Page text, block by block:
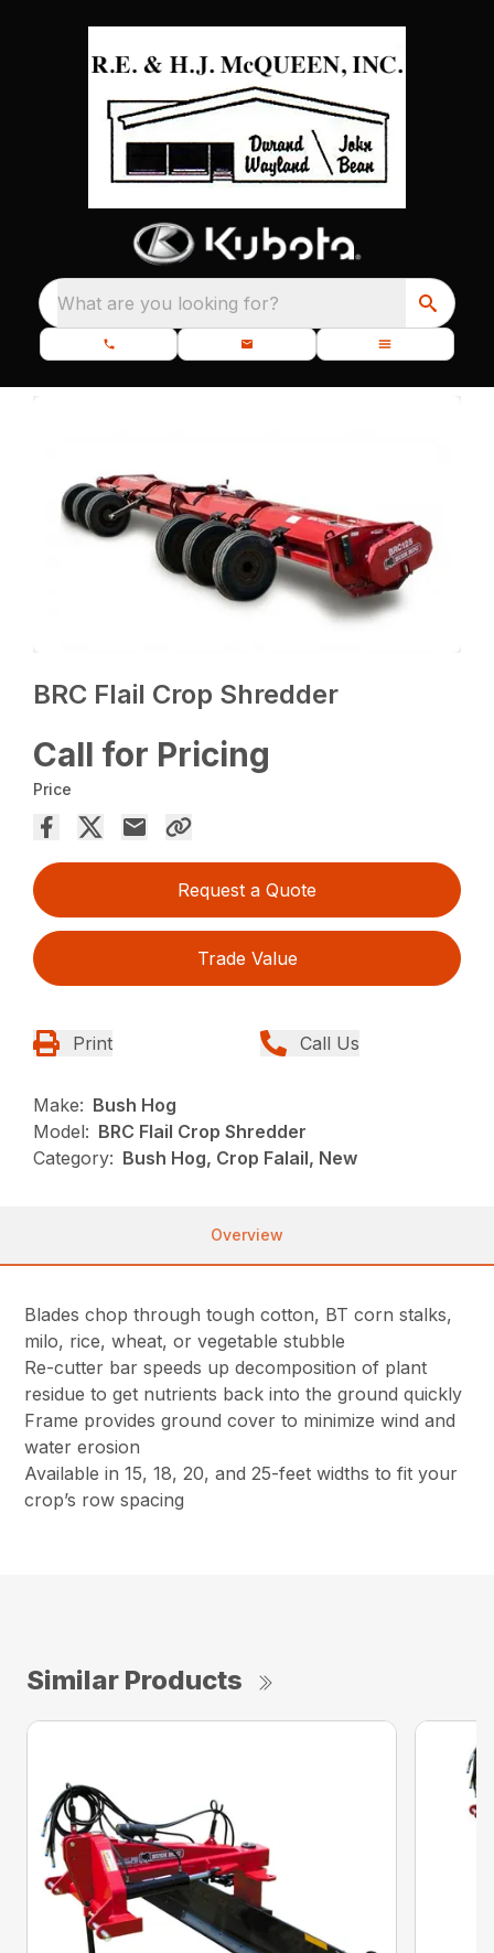
What are you looking for?
BRC Flail Crop Shredder
Call for Pricing
Price
Request a Quote
Trade Value
Print Call Us
Make: Bush Hog
Model: BRC Flail Crop Shredder
Category: Bush Hog, Crop Falail, New
Overview
Blades chop through tough cotton, BT corn stalks,
milo, rice, wheat, or vegetable stubble
Re-cutter bar speeds up decomposition of plant
residue to get nutrients back into the ground quickly
Frame provides ground cover to minimize wind and
water erosion
Available in 15, 18, 20, and 25-feet widths to fit your
crop’s row spacing
Similar Products